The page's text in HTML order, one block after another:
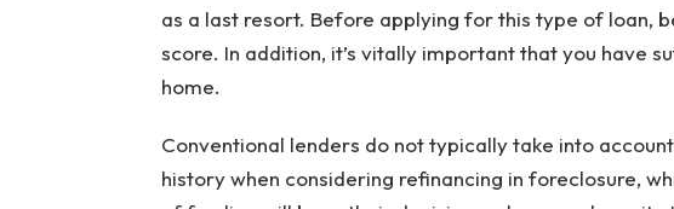
as a last resort. Before applying for this type of loan,
score. In addition, it’s vitally important that you have
home.
Conventional lenders do not typically take into
history when considering refinancing in foreclosure,